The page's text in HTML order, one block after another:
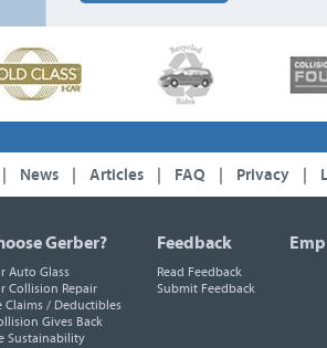
News Articles FAQ Privacy
Gerber?
Auto Glass
Collision Repair
Claims / Deductibles
Gives Back
Sustainability
Feedback
Read Feedback
Submit Feedback